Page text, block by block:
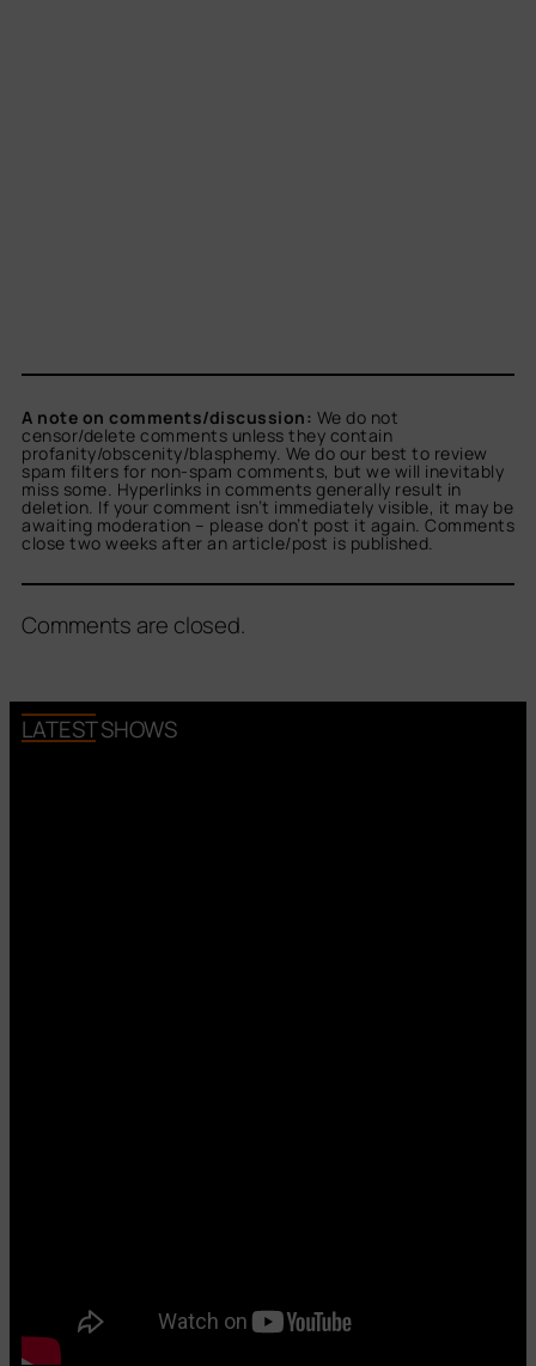
A note on comments/discussion: We do not
censor/delete comments unless they contain
profanity/obscenity/blasphemy. We do our best to review
spam filters for non-spam comments, but we will inevitably
miss some. Hyperlinks in comments generally result in
deletion. If your comment isn’t immediately visible, it may be
awaiting moderation – please don’t post it again. Comments
close two weeks after an article/post is published.
Comments are closed.
LATEST SHOWS